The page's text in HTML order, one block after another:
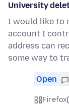
University
I would like to
account I
address can
some way to
Open
Firefox